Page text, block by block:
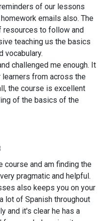
of our lessons
emails also. The
resources to follow and
teaching us the basics
vocabulary.
challenged me enough. It
learners from across the
the course is excellent
of the basics of the
course and am finding the
pragmatic and helpful.
also keeps you on your
lot of Spanish throughout
and it's clear he has a